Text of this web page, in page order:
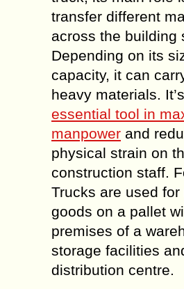
transfer different
across the building
Depending on its
capacity, it can
heavy materials.
essential tool in
manpower and
physical strain on
construction staff.
Trucks are used for
goods on a pallet
premises of a
storage facilities
distribution centre.